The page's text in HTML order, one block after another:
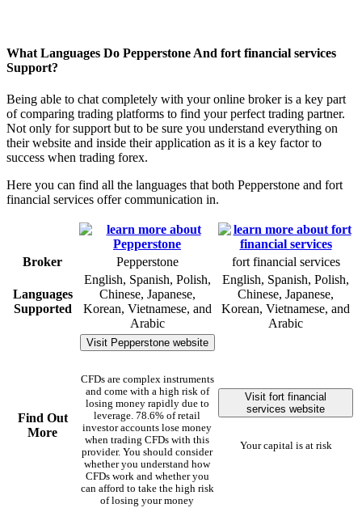
What Languages Do Pepperstone And fort financial services
Support?
Being able to chat completely with your online broker is a key part
of comparing trading platforms to find your perfect trading partner.
Not only for support but to be sure you understand everything on
their website and inside their application as it is a key factor to
success when trading forex.
Here you can find all the languages that both Pepperstone and fort
financial services offer communication in.
Broker Pepperstone fort financial services
Languages
Supported
English, Spanish, Polish,
Chinese, Japanese,
Korean, Vietnamese, and
Arabic
English, Spanish, Polish,
Chinese, Japanese,
Korean, Vietnamese, and
Arabic
Find Out
More
Visit Pepperstone website
CFDs are complex instruments
and come with a high risk of
losing money rapidly due to
leverage. 78.6% of retail
investor accounts lose money
when trading CFDs with this
provider. You should consider
whether you understand how
CFDs work and whether you
can afford to take the high risk
of losing your money
Visit fort financial
services website
Your capital is at risk